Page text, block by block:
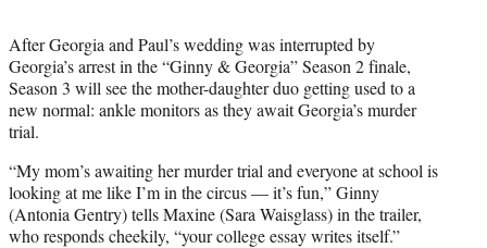
e
r
)
After Georgia and Paul’s wedding was interrupted by
Georgia’s arrest in the “Ginny & Georgia” Season 2 finale,
Season 3 will see the mother-daughter duo getting used to a
new normal: ankle monitors as they await Georgia’s murder
trial.
“My mom’s awaiting her murder trial and everyone at school is
looking at me like I’m in the circus — it’s fun,” Ginny
(Antonia Gentry) tells Maxine (Sara Waisglass) in the trailer,
who responds cheekily, “your college essay writes itself.”